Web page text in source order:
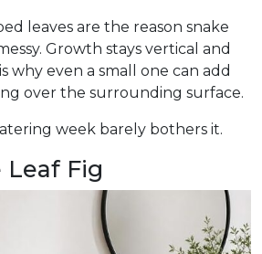
leaves are the reason snake
Growth stays vertical and
why even a small one can add
over the surrounding surface.
week barely bothers it.
Leaf Fig